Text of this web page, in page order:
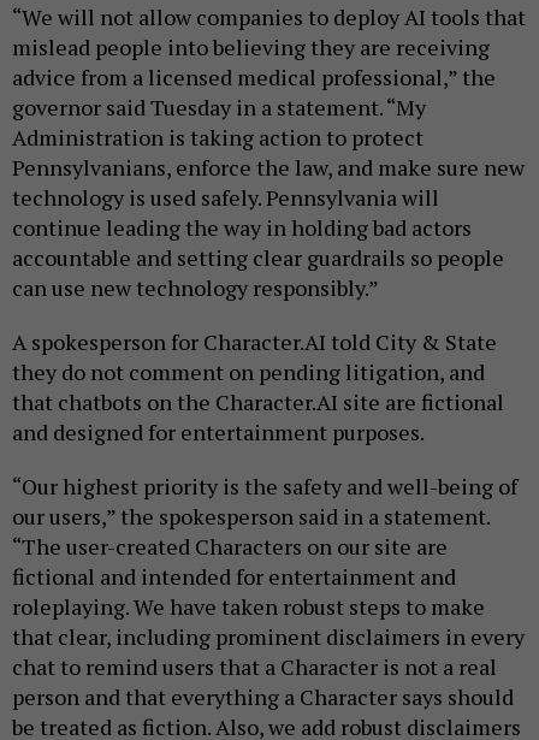
“We will not allow companies to deploy AI tools that
mislead people into believing they are receiving
advice from a licensed medical professional,” the
governor said Tuesday in a statement. “My
Administration is taking action to protect
Pennsylvanians, enforce the law, and make sure new
technology is used safely. Pennsylvania will
continue leading the way in holding bad actors
accountable and setting clear guardrails so people
can use new technology responsibly.”
A spokesperson for Character.AI told City & State
they do not comment on pending litigation, and
that chatbots on the Character.AI site are fictional
and designed for entertainment purposes.
“Our highest priority is the safety and well-being of
our users,” the spokesperson said in a statement.
“The user-created Characters on our site are
fictional and intended for entertainment and
roleplaying. We have taken robust steps to make
that clear, including prominent disclaimers in every
chat to remind users that a Character is not a real
person and that everything a Character says should
be treated as fiction. Also, we add robust disclaimers